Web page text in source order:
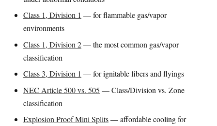
Class 1, Division 1 — for flammable gas/vapor
environments
Class 1, Division 2— the most common gas/vapor
classification
Class 3, Division 1 — for ignitable fibers and flyings
NEC Article 500 vs. 505 — Class/Division vs. Zone
classification
Explosion Proof Mini Splits— affordable cooling for